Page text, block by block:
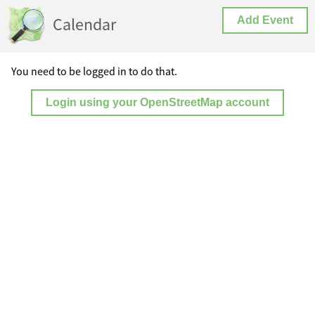
Calendar Add Event
You need to be logged in to do that.
Login using your OpenStreetMap account